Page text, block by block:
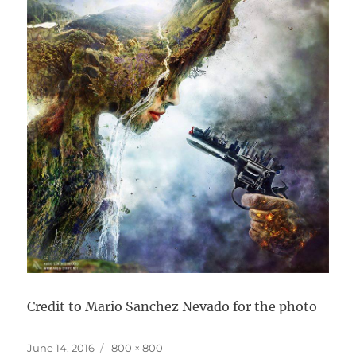
Credit to Mario Sanchez Nevado for the photo
Posted
June 14, 2016
Full
800 × 800